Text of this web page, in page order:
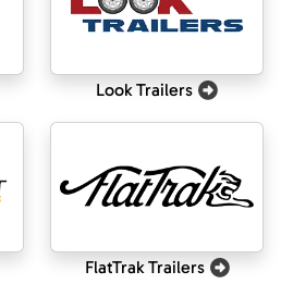
Look Trailers
FlatTrak Trailers